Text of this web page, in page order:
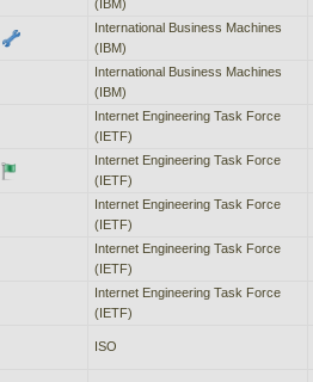
(IBM)
International Business Machines
(IBM)
International Business Machines
(IBM)
Internet Engineering Task Force
(IETF)
Internet Engineering Task Force
(IETF)
Internet Engineering Task Force
(IETF)
Internet Engineering Task Force
(IETF)
Internet Engineering Task Force
(IETF)
ISO